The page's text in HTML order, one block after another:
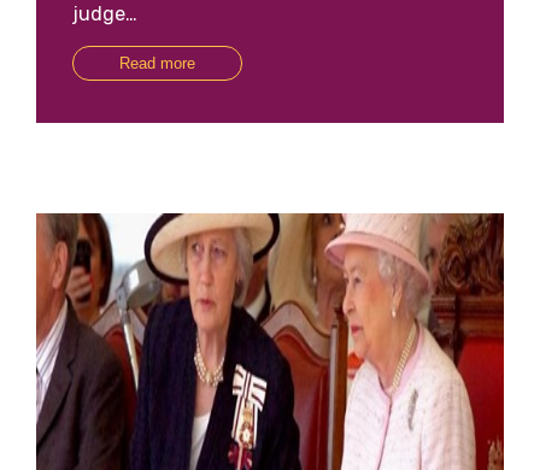
judge…
Read more